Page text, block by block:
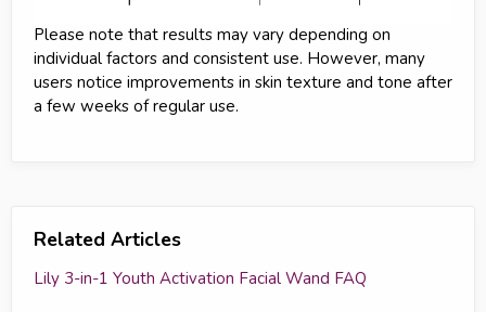
Please note that results may vary depending on
individual factors and consistent use. However, many
users notice improvements in skin texture and tone after
a few weeks of regular use.
Related Articles
Lily 3-in-1 Youth Activation Facial Wand FAQ